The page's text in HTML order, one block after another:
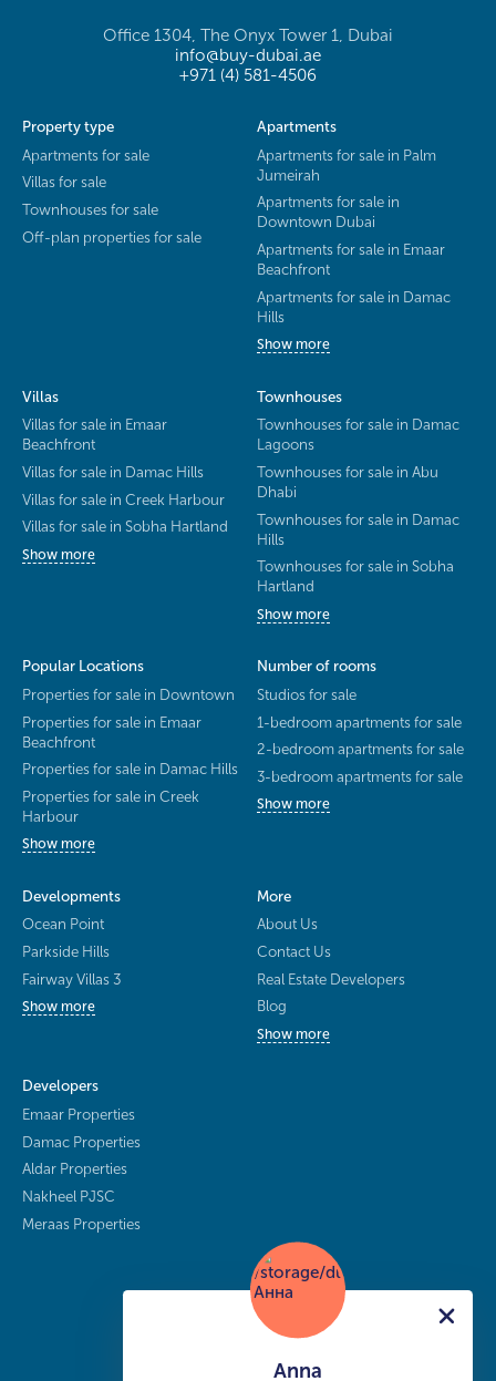
Office 1304, The Onyx Tower 1, Dubai
info@buy-dubai.ae
+971 (4) 581-4506
Property type
Apartments for sale
Villas for sale
Townhouses for sale
Off-plan properties for sale
Apartments
Apartments for sale in Palm
Jumeirah
Apartments for sale in
Downtown Dubai
Apartments for sale in Emaar
Beachfront
Apartments for sale in Damac
Hills
Show more
Villas
Villas for sale in Emaar
Beachfront
Villas for sale in Damac Hills
Villas for sale in Creek Harbour
Villas for sale in Sobha Hartland
Show more
Townhouses
Townhouses for sale in Damac
Lagoons
Townhouses for sale in Abu
Dhabi
Townhouses for sale in Damac
Hills
Townhouses for sale in Sobha
Hartland
Show more
Popular Locations
Properties for sale in Downtown
Properties for sale in Emaar
Beachfront
Properties for sale in Damac Hills
Properties for sale in Creek
Harbour
Show more
Number of rooms
Studios for sale
1-bedroom apartments for sale
2-bedroom apartments for sale
3-bedroom apartments for sale
Show more
Developments
Ocean Point
Parkside Hills
Fairway Villas 3
Show more
More
About Us
Contact Us
Real Estate Developers
Blog
Show more
Developers
Emaar Properties
Damac Properties
Aldar Properties
Nakheel PJSC
Meraas Properties
Anna